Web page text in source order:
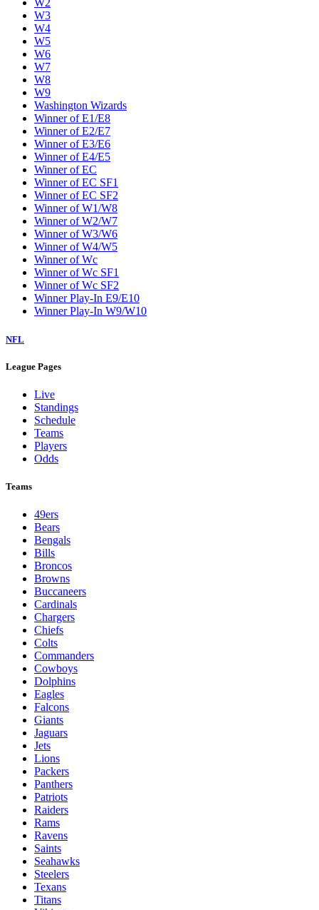
W2
W3
W4
W5
W6
W7
W8
W9
Washington Wizards
Winner of E1/E8
Winner of E2/E7
Winner of E3/E6
Winner of E4/E5
Winner of EC
Winner of EC SF1
Winner of EC SF2
Winner of W1/W8
Winner of W2/W7
Winner of W3/W6
Winner of W4/W5
Winner of Wc
Winner of Wc SF1
Winner of Wc SF2
Winner Play-In E9/E10
Winner Play-In W9/W10
NFL
League Pages
Live
Standings
Schedule
Teams
Players
Odds
Teams
49ers
Bears
Bengals
Bills
Broncos
Browns
Buccaneers
Cardinals
Chargers
Chiefs
Colts
Commanders
Cowboys
Dolphins
Eagles
Falcons
Giants
Jaguars
Jets
Lions
Packers
Panthers
Patriots
Raiders
Rams
Ravens
Saints
Seahawks
Steelers
Texans
Titans